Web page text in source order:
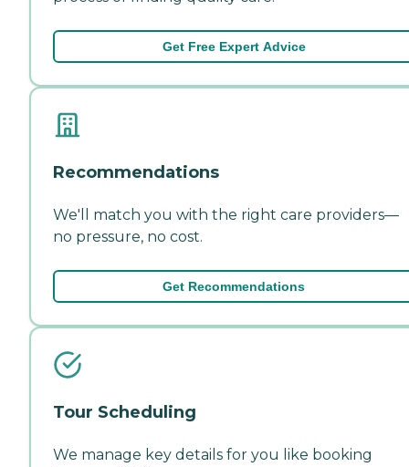
Get Free Expert Advice
Recommendations
We'll match you with the right care providers—
no pressure, no cost.
Get Recommendations
Tour Scheduling
We manage key details for you like booking